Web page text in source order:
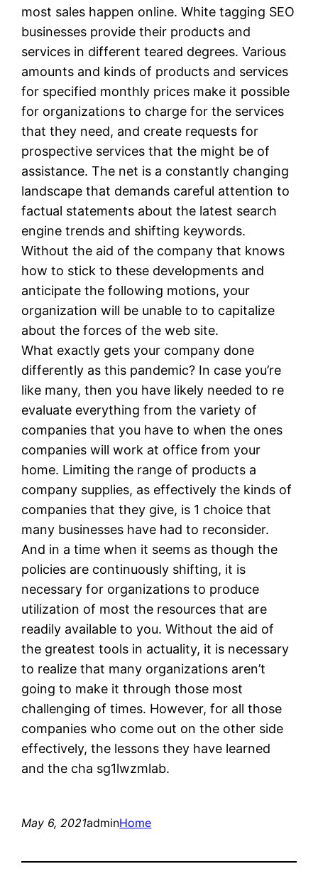
most sales happen online. White tagging SEO
businesses provide their products and
services in different teared degrees. Various
amounts and kinds of products and services
for specified monthly prices make it possible
for organizations to charge for the services
that they need, and create requests for
prospective services that the might be of
assistance. The net is a constantly changing
landscape that demands careful attention to
factual statements about the latest search
engine trends and shifting keywords.
Without the aid of the company that knows
how to stick to these developments and
anticipate the following motions, your
organization will be unable to to capitalize
about the forces of the web site.
What exactly gets your company done
differently as this pandemic? In case you’re
like many, then you have likely needed to re
evaluate everything from the variety of
companies that you have to when the ones
companies will work at office from your
home. Limiting the range of products a
company supplies, as effectively the kinds of
companies that they give, is 1 choice that
many businesses have had to reconsider.
And in a time when it seems as though the
policies are continuously shifting, it is
necessary for organizations to produce
utilization of most the resources that are
readily available to you. Without the aid of
the greatest tools in actuality, it is necessary
to realize that many organizations aren’t
going to make it through those most
challenging of times. However, for all those
companies who come out on the other side
effectively, the lessons they have learned
and the cha sg1lwzmlab.
May 6, 2021adminHome